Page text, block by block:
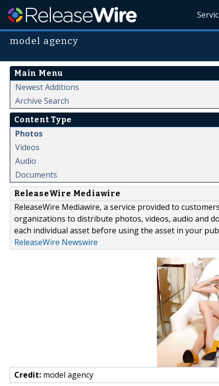
model agency
Main Menu
Newest Additions
Archive Search
Content Type
Photos
Videos
Audio
Documents
ReleaseWire Mediawire
ReleaseWire Mediawire, a service provided to
organizations to distribute photos, videos, audio and
each individual asset before using the asset in your
ReleaseWire Newswire
Credit: model agency